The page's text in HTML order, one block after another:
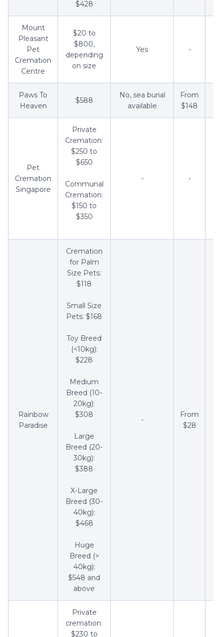
$428
Mount
Pleasant
Pet
Cremation
Centre
$20 to
$800,
depending
on size
Yes -
Paws To
Heaven
$588
No, sea burial
available
From
$148
Pet
Cremation
Singapore
Private
Cremation:
$250 to
$650
Communal
Cremation:
$150 to
$350
- -
Rainbow
Paradise
Cremation
for Palm
Size Pets:
$118
Small Size
Pets: $168
Toy Breed
(<10kg):
$228
Medium
Breed (10-
20kg):
$308
Large
Breed (20-
30kg):
$388
X-Large
Breed (30-
40kg):
$468
Huge
Breed (>
40kg):
$548 and
above
-
From
$28
Private
cremation:
$230 to